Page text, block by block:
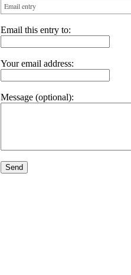
Email entry
Email this entry to:
Your email address:
Message (optional):